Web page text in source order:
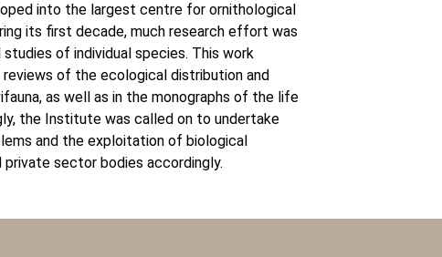
into the largest centre for ornithological
its first decade, much research effort was
of individual species. This work
of the ecological distribution and
as well as in the monographs of the life
the Institute was called on to undertake
and the exploitation of biological
sector bodies accordingly.